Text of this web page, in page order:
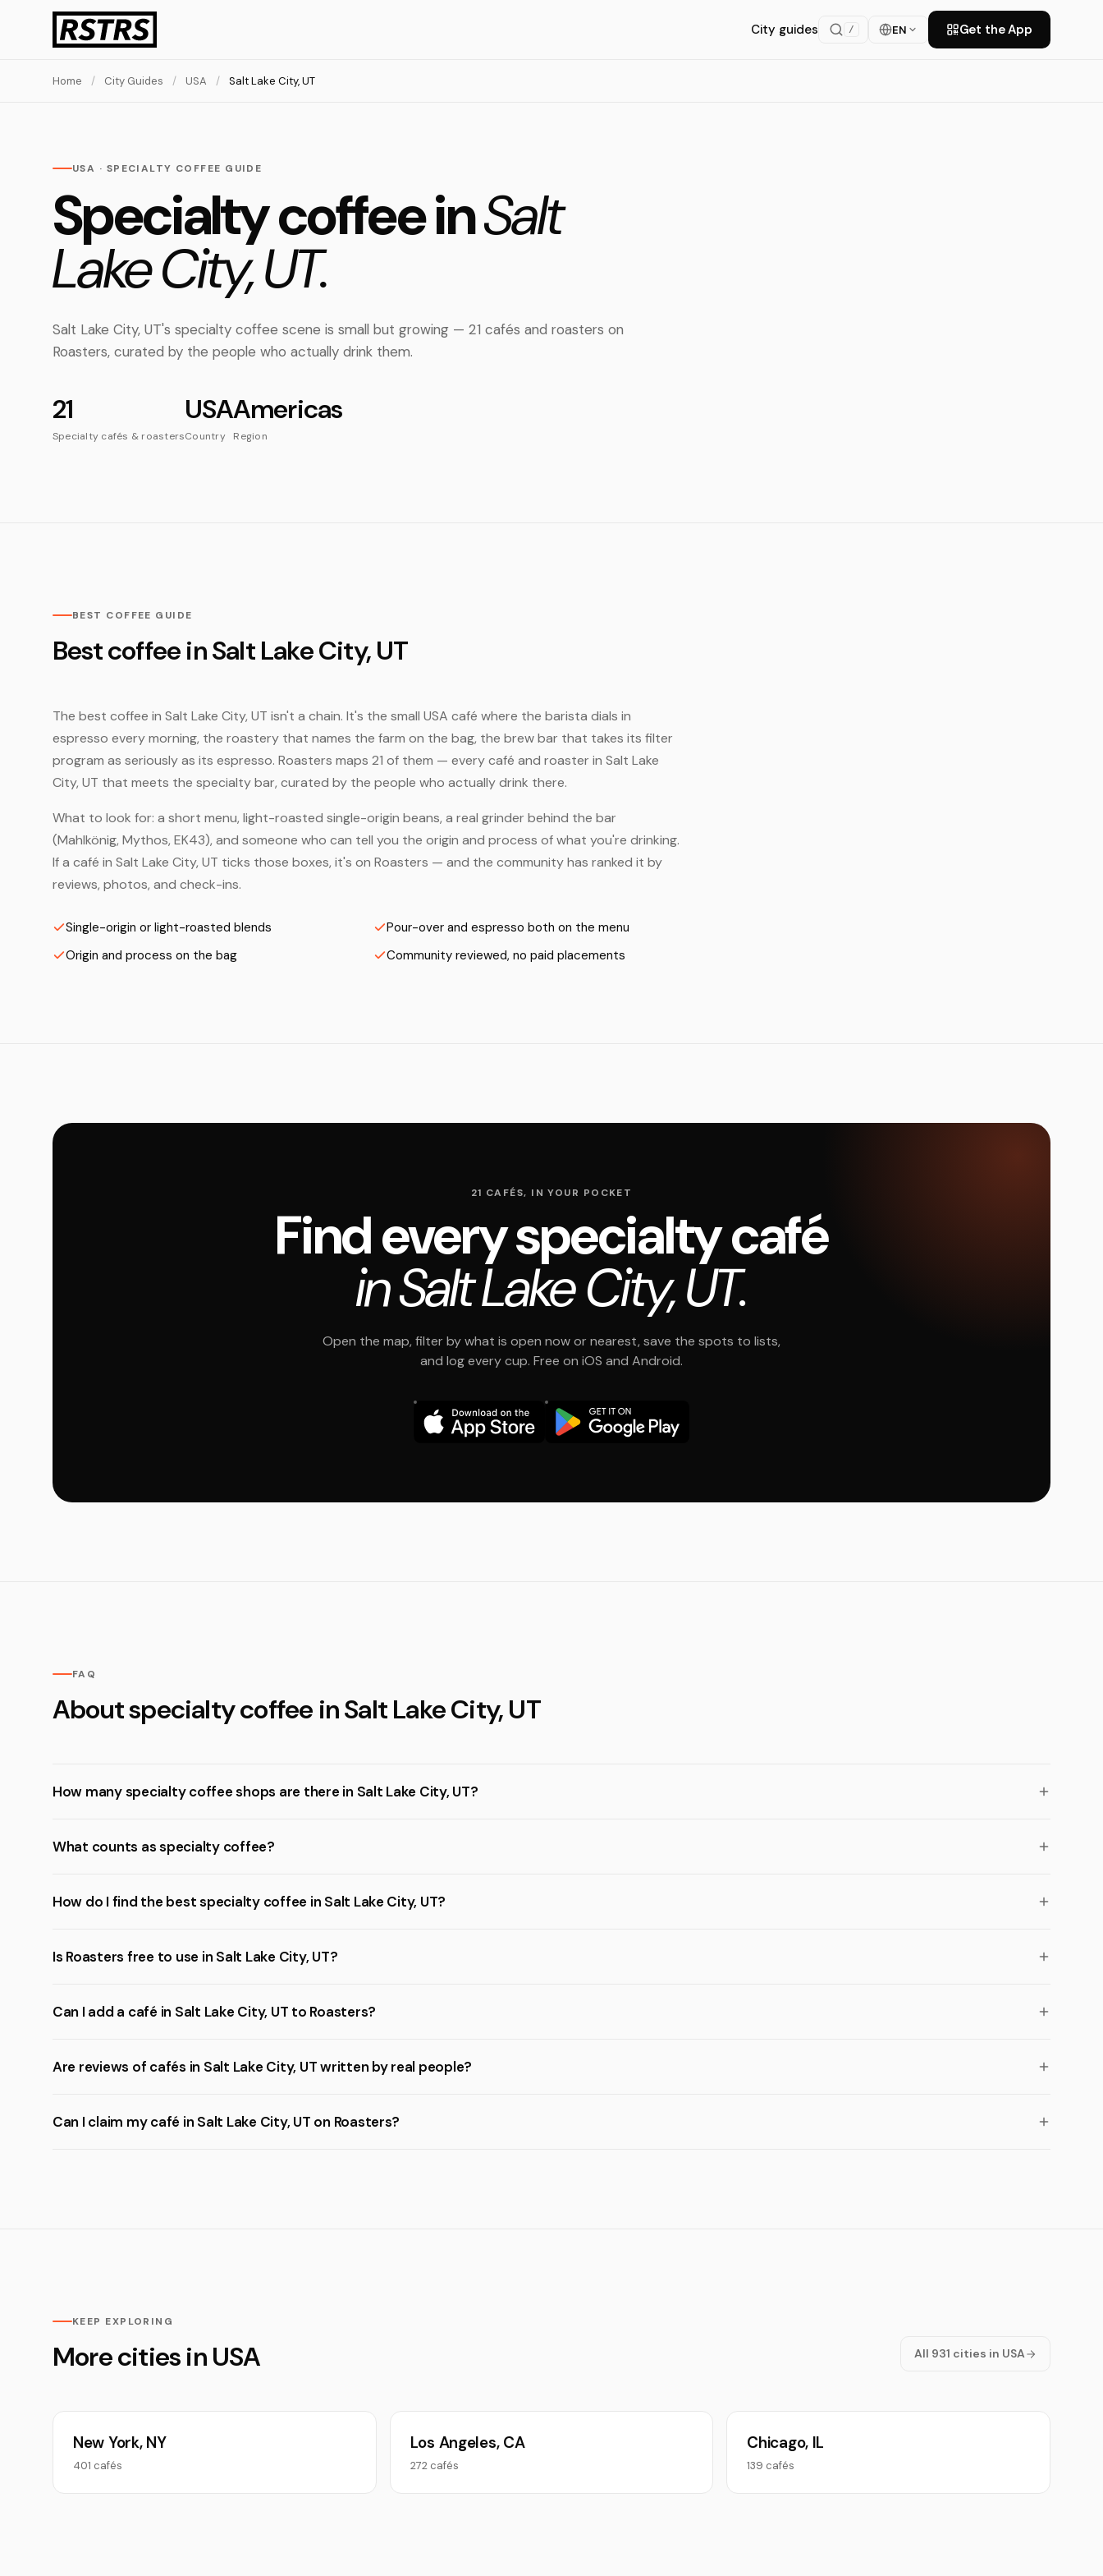
City guides / EN Get the App
Home / City Guides / USA / Salt Lake City, UT
USA · SPECIALTY COFFEE GUIDE
Specialty coffee inSalt
Lake City, UT.
Salt Lake City, UT's specialty coffee scene is small but growing — 21 cafés and roasters on
Roasters, curated by the people who actually drink them.
21
Specialty cafés & roasters
USA
Country
Americas
Region
BEST COFFEE GUIDE
Best coffee in Salt Lake City, UT
The best coffee in Salt Lake City, UT isn't a chain. It's the small USA café where the barista dials in
espresso every morning, the roastery that names the farm on the bag, the brew bar that takes its filter
program as seriously as its espresso. Roasters maps 21 of them — every café and roaster in Salt Lake
City, UT that meets the specialty bar, curated by the people who actually drink there.
What to look for: a short menu, light-roasted single-origin beans, a real grinder behind the bar
(Mahlkönig, Mythos, EK43), and someone who can tell you the origin and process of what you're drinking.
If a café in Salt Lake City, UT ticks those boxes, it's on Roasters — and the community has ranked it by
reviews, photos, and check-ins.
Single-origin or light-roasted blends
Pour-over and espresso both on the menu
Origin and process on the bag
Community reviewed, no paid placements
21 CAFÉS, IN YOUR POCKET
Find every specialty café
in Salt Lake City, UT.
Open the map, filter by what is open now or nearest, save the spots to lists,
and log every cup. Free on iOS and Android.
FAQ
About specialty coffee in Salt Lake City, UT
How many specialty coffee shops are there in Salt Lake City, UT?
What counts as specialty coffee?
How do I find the best specialty coffee in Salt Lake City, UT?
Is Roasters free to use in Salt Lake City, UT?
Can I add a café in Salt Lake City, UT to Roasters?
Are reviews of cafés in Salt Lake City, UT written by real people?
Can I claim my café in Salt Lake City, UT on Roasters?
KEEP EXPLORING
More cities in USA All 931 cities in USA
New York, NY
401 cafés
Los Angeles, CA
272 cafés
Chicago, IL
139 cafés